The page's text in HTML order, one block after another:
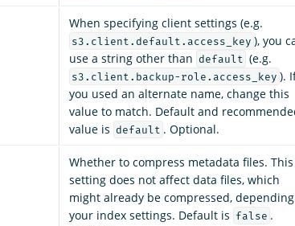
When specifying client settings (e.g.
s3.client.default.access_key ), you
use a string other than default (e.g.
s3.client.backup-role.access_key ).
you used an alternate name, change this
value to match. Default and
value is default . Optional.
Whether to compress metadata files. This
setting does not affect data files, which
might already be compressed,
your index settings. Default is false .